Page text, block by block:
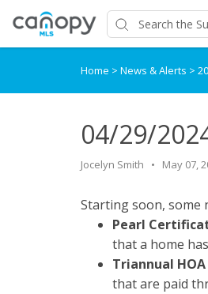
Home > News & Alerts >
04/29/
Jocelyn Smith May 07,
Starting soon, some
Pearl
that a home
Triannual HOA
that are paid